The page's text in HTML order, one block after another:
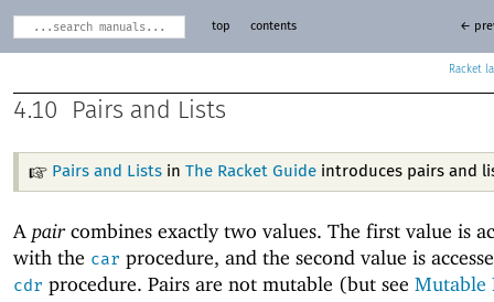
Racket
top contents ←
4.10 Pairs and Lists
Pairs and Lists inThe Racket Guide introduces pairs and
A paircombines exactly two values. The first value is
with the car procedure, and the second value is
cdr procedure. Pairs are not mutable (but see Mutable